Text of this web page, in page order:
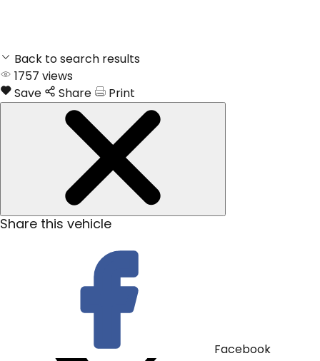
Back to search results
1757 views
Save
Share Print
Share this vehicle
Facebook